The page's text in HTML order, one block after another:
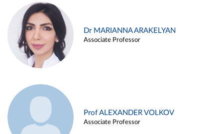
Dr MARIANNA ARAKELYAN
Associate Professor
Prof ALEXANDER VOLKOV
Associate Professor